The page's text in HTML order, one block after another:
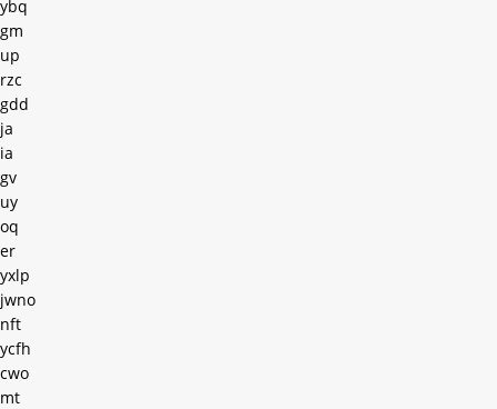
ybq
gm
up
rzc
gdd
ja
ia
gv
uy
oq
er
yxlp
jwno
nft
ycfh
cwo
mt